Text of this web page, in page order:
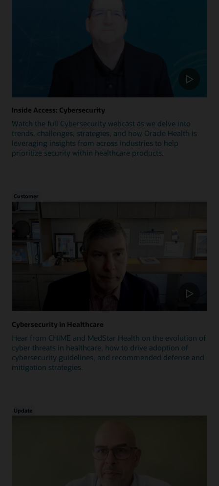
Inside Access: Cybersecurity
Watch the full Cybersecurity webcast as we delve into
trends, challenges, strategies, and how Oracle Health is
leveraging insights from across industries to help
prioritize security within healthcare products.
Customer
Cybersecurity in Healthcare
Hear from CHIME and MedStar Health on the evolution of
cyber threats in healthcare, how to drive adoption of
cybersecurity guidelines, and recommended defense and
mitigation strategies.
Update